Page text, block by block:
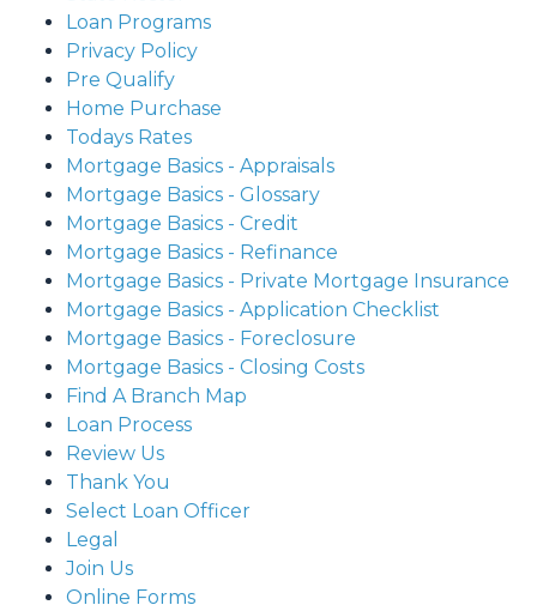
Loan Programs
Privacy Policy
Pre Qualify
Home Purchase
Todays Rates
Mortgage Basics - Appraisals
Mortgage Basics - Glossary
Mortgage Basics - Credit
Mortgage Basics - Refinance
Mortgage Basics - Private Mortgage Insurance
Mortgage Basics - Application Checklist
Mortgage Basics - Foreclosure
Mortgage Basics - Closing Costs
Find A Branch Map
Loan Process
Review Us
Thank You
Select Loan Officer
Legal
Join Us
Online Forms